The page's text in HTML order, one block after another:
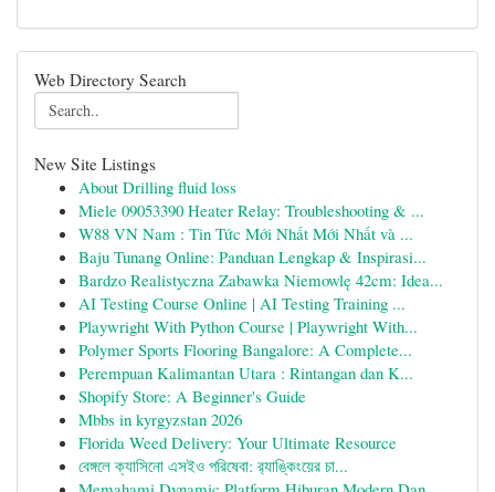
Web Directory Search
New Site Listings
About Drilling fluid loss
Miele 09053390 Heater Relay: Troubleshooting & ...
W88 VN Nam : Tin Tức Mới Nhất Mới Nhất và ...
Baju Tunang Online: Panduan Lengkap & Inspirasi...
Bardzo Realistyczna Zabawka Niemowlę 42cm: Idea...
AI Testing Course Online | AI Testing Training ...
Playwright With Python Course | Playwright With...
Polymer Sports Flooring Bangalore: A Complete...
Perempuan Kalimantan Utara : Rintangan dan K...
Shopify Store: A Beginner's Guide
Mbbs in kyrgyzstan 2026
Florida Weed Delivery: Your Ultimate Resource
বেঙ্গলে ক্যাসিনো এসইও পরিষেবা: র‍্যাঙ্কিংয়ের চা...